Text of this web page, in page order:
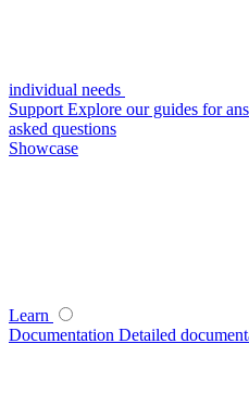
individual needs
Support Explore our guides for
asked questions
Showcase
Learn
Documentation Detailed